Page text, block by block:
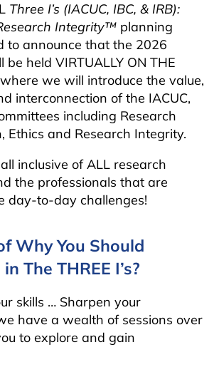
Three I’s (IACUC, IBC, & IRB):
Integrity™ planning
to announce that the 2026
held VIRTUALLY ON THE
we will introduce the value,
interconnection of the IACUC,
including Research
Ethics and Research Integrity.
inclusive of ALL research
the professionals that are
day-to-day challenges!
Why You Should
The THREE I’s?
skills … Sharpen your
have a wealth of sessions over
to explore and gain